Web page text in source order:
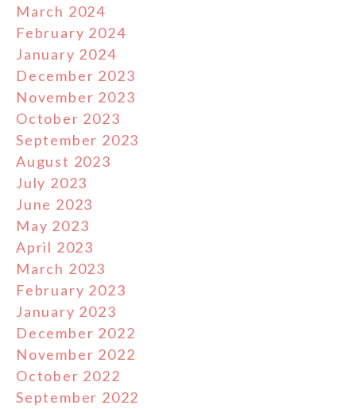
March 2024
February 2024
January 2024
December 2023
November 2023
October 2023
September 2023
August 2023
July 2023
June 2023
May 2023
April 2023
March 2023
February 2023
January 2023
December 2022
November 2022
October 2022
September 2022